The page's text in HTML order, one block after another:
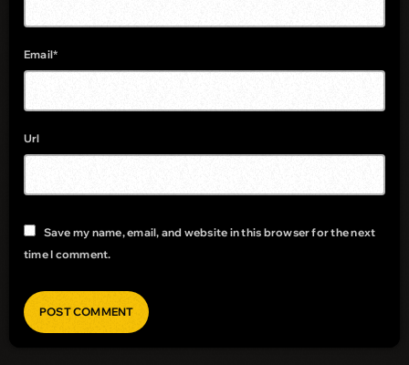
Email*
Url
Save my name, email, and website in this browser for the next
time I comment.